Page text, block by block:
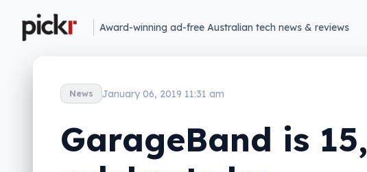
Award-winning ad-free Australian tech news & reviews
News January 06, 2019 11:31 am
GarageBand is 15,